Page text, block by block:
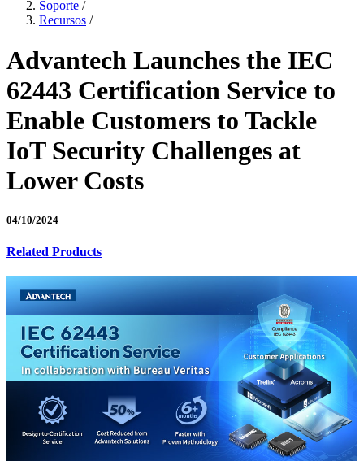
Soporte /
Recursos /
Advantech Launches the IEC
62443 Certification Service to
Enable Customers to Tackle
IoT Security Challenges at
Lower Costs
04/10/2024
Related Products